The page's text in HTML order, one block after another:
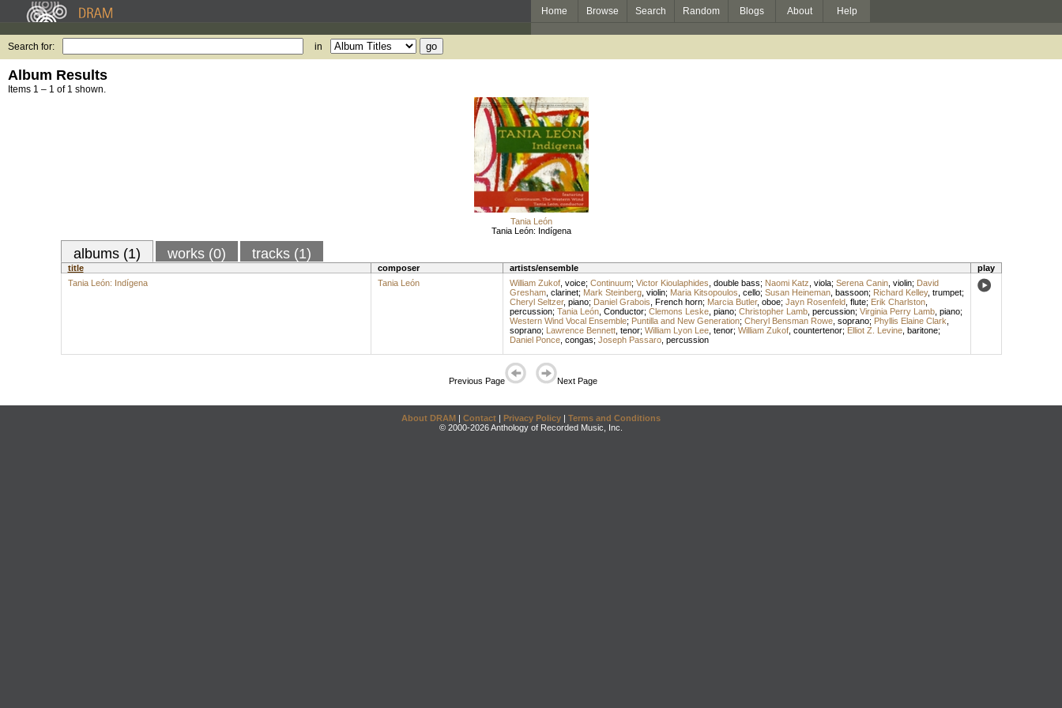
Home Browse Search Random Blogs About Help
Search for: in
Album Results
Items 1 – 1 of 1 shown.
Tania León
Tania León: Indígena
albums (1) works (0) tracks (1)
title composer artists/ensemble
play
Tania León: Indígena
Tania León William Zukof, voice; Continuum; Victor Kioulaphides double bass; Naomi Katz viola; Serena Canin, violin; David
Gresham, clarinet; Mark Steinberg, violin; Maria Kitsopoulos cello; Susan Heineman, bassoon; Richard Kelley, trumpet;
Cheryl Seltzer, piano; Daniel Grabois French horn; Marcia Butler, oboe; Jayn Rosenfeld, flute; Erik Charlston,
percussion; Tania León, Conductor; Clemons Leske, piano; Christopher Lamb, percussion; Virginia Perry Lamb, piano;
Western Wind Vocal Ensemble; Puntilla and New Generation; Cheryl Bensman Rowe, soprano; Phyllis Elaine Clark
soprano; Lawrence Bennett, tenor; William Lyon Lee, tenor; William Zukof, countertenor; Elliot Z. Levine, baritone;
Daniel Ponce, congas; Joseph Passaro, percussion
Previous Page Next Page
About DRAM | Contact | Privacy Policy | Terms and Conditions
© 2000-2026 Anthology of Recorded Music, Inc.